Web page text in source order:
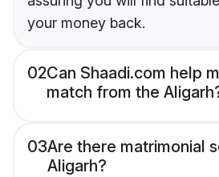
your money back.
02Can Shaadi.com help
match from the
03Are there matrimonial
Aligarh?